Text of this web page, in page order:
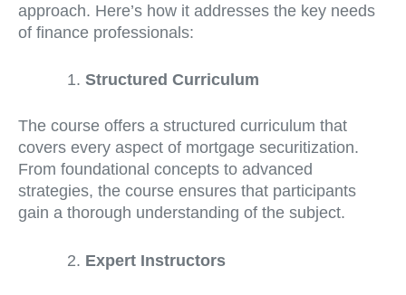
approach. Here’s how it addresses the key needs
of finance professionals:
Structured Curriculum
The course offers a structured curriculum that
covers every aspect of mortgage securitization.
From foundational concepts to advanced
strategies, the course ensures that participants
gain a thorough understanding of the subject.
Expert Instructors